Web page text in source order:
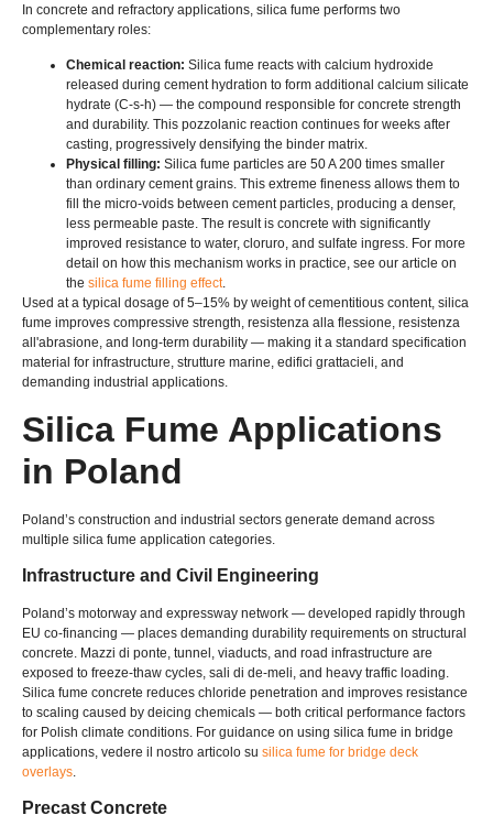
In concrete and refractory applications, silica fume performs two
complementary roles:
Chemical reaction: Silica fume reacts with calcium hydroxide
released during cement hydration to form additional calcium silicate
hydrate (C-s-h) — the compound responsible for concrete strength
and durability. This pozzolanic reaction continues for weeks after
casting, progressively densifying the binder matrix.
Physical filling: Silica fume particles are 50 A 200 times smaller
than ordinary cement grains. This extreme fineness allows them to
fill the micro-voids between cement particles, producing a denser,
less permeable paste. The result is concrete with significantly
improved resistance to water, cloruro, and sulfate ingress. For more
detail on how this mechanism works in practice, see our article on
the silica fume filling effect.
Used at a typical dosage of 5–15% by weight of cementitious content, silica
fume improves compressive strength, resistenza alla flessione, resistenza
all'abrasione, and long-term durability — making it a standard specification
material for infrastructure, strutture marine, edifici grattacieli, and
demanding industrial applications.
Silica Fume Applications
in Poland
Poland’s construction and industrial sectors generate demand across
multiple silica fume application categories
Infrastructure and Civil Engineering
Poland’s motorway and expressway network — developed rapidly through
EU co-financing — places demanding durability requirements on structural
concrete. Mazzi di ponte, tunnel, viaducts, and road infrastructure are
exposed to freeze-thaw cycles, sali di de-meli, and heavy traffic loading.
Silica fume concrete reduces chloride penetration and improves resistance
to scaling caused by deicing chemicals — both critical performance factors
for Polish climate conditions. For guidance on using silica fume in bridge
applications, vedere il nostro articolo su silica fume for bridge deck
overlays.
Precast Concrete